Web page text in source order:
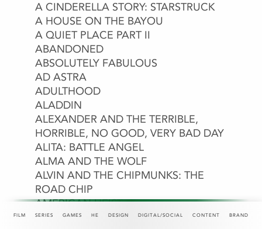
FILM SERIES GAMES HE DESIGN DIGITAL/SOCIAL CONTENT BRAND
A CINDERELLA STORY: STARSTRUCK
A DOG’S JOURNEY
A HOUSE ON THE BAYOU
A MAN CALLED OTTO
A MINECRAFT MOVIE
A QUIET PLACE PART II
A VERY JONAS CHRISTMAS MOVIE
ABANDONED
ABOUT LAST NIGHT
ABSOLUTELY FABULOUS
ACAPULCO
AD ASTRA
ADITI MITTAL: THINGS THEY
WOULDN’T LET ME SAY
ADULTHOOD
ALADDIN
ALEXANDER AND THE TERRIBLE,
HORRIBLE, NO GOOD, VERY BAD DAY
ALITA: BATTLE ANGEL
ALMA AND THE WOLF
ALVIN AND THE CHIPMUNKS: THE
ROAD CHIP
AMAZON PRIME
AMC
AMERICA THE BEAUTIFUL
AMERICAN HEIST
AMERICAN REFUGEE